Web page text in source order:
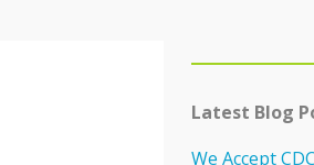
Latest Blog
We Accept